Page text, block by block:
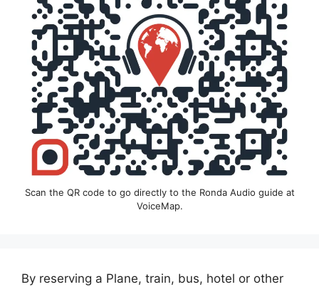
Scan the QR code to go directly to the Ronda Audio guide at
VoiceMap.
By reserving a Plane, train, bus, hotel or other